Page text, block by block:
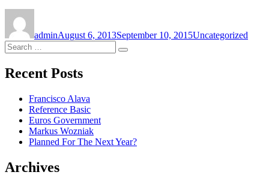
adminAugust 6, 2013September 10, 2015Uncategorized
Search
for:
Search
Recent Posts
Francisco Alava
Reference Basic
Euros Government
Markus Wozniak
Planned For The Next Year?
Archives